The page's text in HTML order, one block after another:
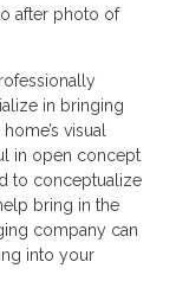
after photo of
in bringing
visual
in open concept
to conceptualize
bring in the
company can
into your